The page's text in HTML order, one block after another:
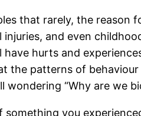
that rarely, the
and even
hurts and
the patterns of
wondering “Why are we
you